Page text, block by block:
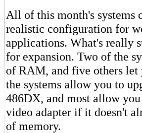
All of this month's
realistic configuration for
applications. What's really
for expansion. Two of the
of RAM, and five others
the systems allow you to
486DX, and most allow
video adapter if it doesn't
of memory.